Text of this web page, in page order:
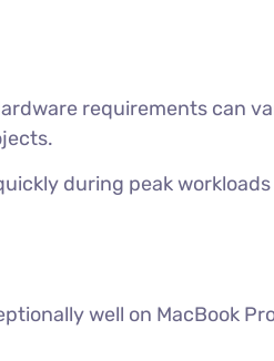
requirements can
during peak
well on MacBook